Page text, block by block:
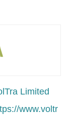
Limited
www.voltr